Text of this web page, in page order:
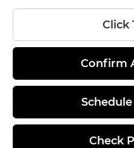
Click
Confirm
Check